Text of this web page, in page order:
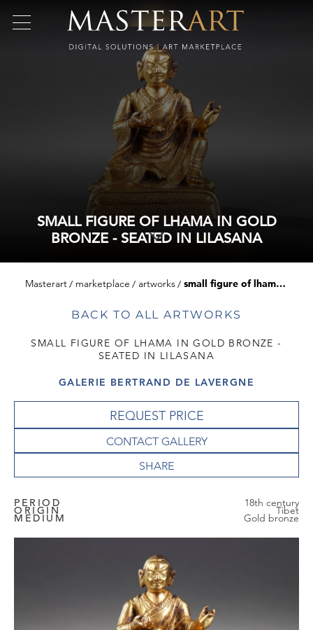
SMALL FIGURE OF LHAMA IN GOLD
BRONZE - SEATED IN LILASANA
Masterart marketplace artworks small figure of lhama in gold bronze - seated in lilasana
BACK TO ALL ARTWORKS
SMALL FIGURE OF LHAMA IN GOLD BRONZE -
SEATED IN LILASANA
GALERIE BERTRAND DE LAVERGNE
REQUEST PRICE
CONTACT GALLERY
PERIOD 18th century
ORIGIN Tibet
MEDIUM Gold bronze